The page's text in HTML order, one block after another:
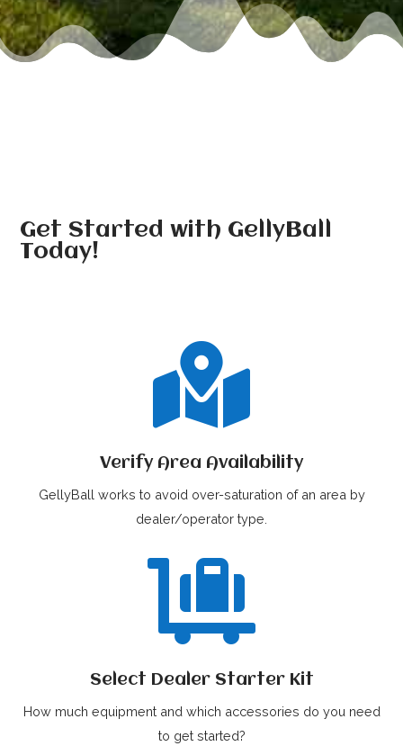
Get Started with GellyBall
Today!

Verify Area Availability
GellyBall works to avoid over-saturation of an area by
dealer/operator type.

Select Dealer Starter Kit
How much equipment and which accessories do you need
to get started?